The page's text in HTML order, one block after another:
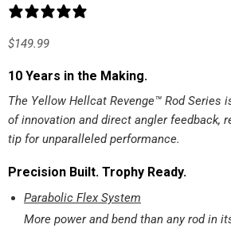
$149.99
10 Years in the Making.
The Yellow Hellcat Revenge™ Rod Series
of innovation and direct angler feedback,
tip for unparalleled performance.
Precision Built. Trophy Ready.
Parabolic Flex System
More power and bend than any rod in